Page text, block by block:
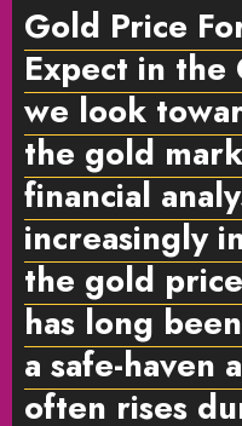
Gold Price
Expect in the
we look
the gold
financial
increasingly
the gold
has long
a safe-haven
often rises